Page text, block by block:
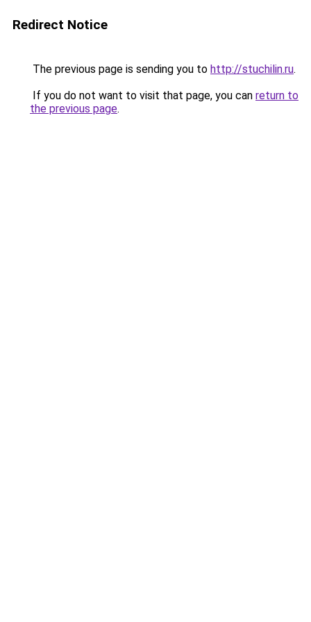
Redirect Notice
The previous page is sending you to http://stuchilin.ru.
If you do not want to visit that page, you can return to
the previous page.